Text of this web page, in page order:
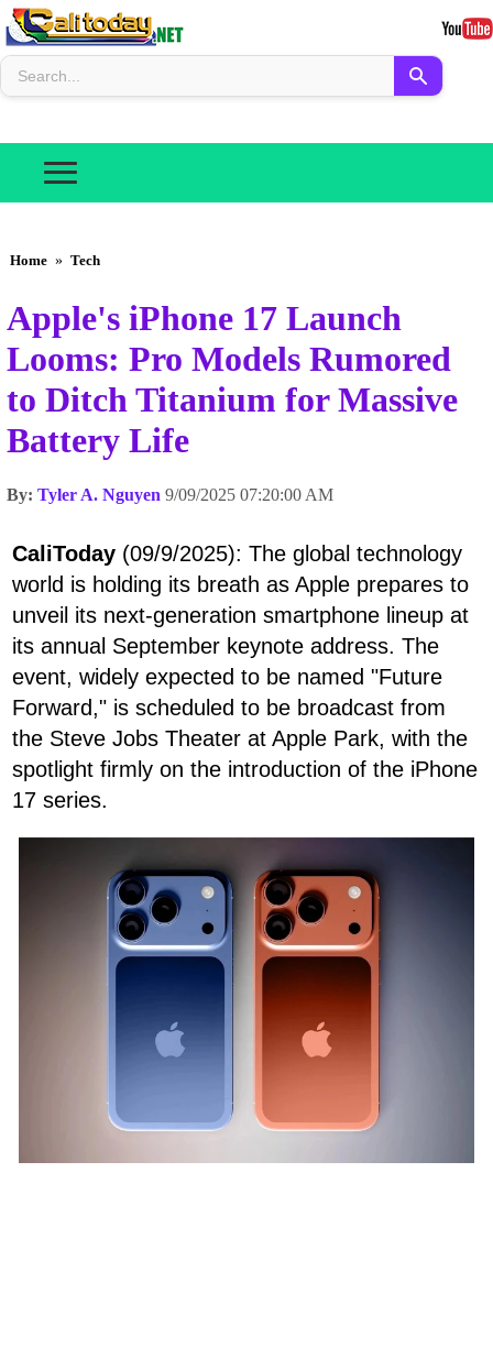
Home » Tech
Apple's iPhone 17 Launch
Looms: Pro Models Rumored
to Ditch Titanium for Massive
Battery Life
By: Tyler A. Nguyen 9/09/2025 07:20:00 AM
CaliToday (09/9/2025): The global technology
world is holding its breath as Apple prepares to
unveil its next-generation smartphone lineup at
its annual September keynote address. The
event, widely expected to be named "Future
Forward," is scheduled to be broadcast from
the Steve Jobs Theater at Apple Park, with the
spotlight firmly on the introduction of the iPhone
17 series.